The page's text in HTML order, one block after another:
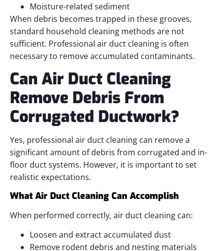
Moisture-related sediment
When debris becomes trapped in these grooves,
standard household cleaning methods are not
sufficient. Professional air duct cleaning is often
necessary to remove accumulated contaminants.
Can Air Duct Cleaning
Remove Debris From
Corrugated Ductwork?
Yes, professional air duct cleaning can remove a
significant amount of debris from corrugated and in-
floor duct systems. However, it is important to set
realistic expectations.
What Air Duct Cleaning Can Accomplish
When performed correctly, air duct cleaning can:
Loosen and extract accumulated dust
Remove rodent debris and nesting materials